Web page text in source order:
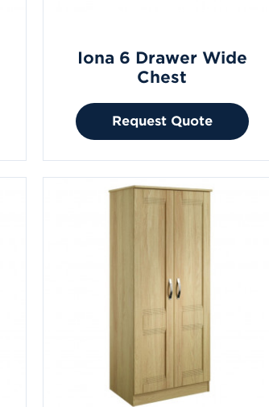
Iona 6 Drawer Wide
Chest
Request Quote